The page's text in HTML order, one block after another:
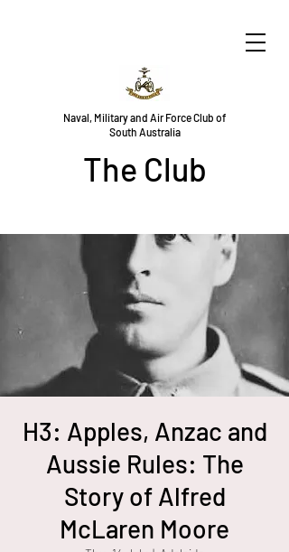
Naval, Military and Air Force Club of
South Australia
The Club
H3: Apples, Anzac and
Aussie Rules: The
Story of Alfred
McLaren Moore